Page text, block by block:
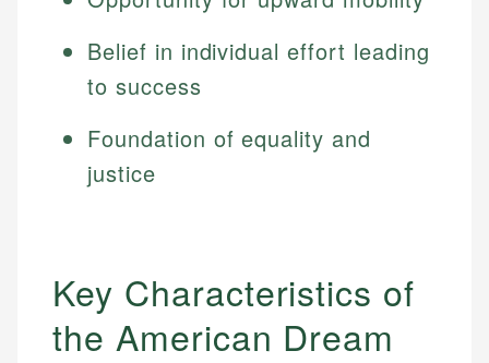
Belief in individual effort leading
to success
Foundation of equality and
justice
Key Characteristics of
the American Dream